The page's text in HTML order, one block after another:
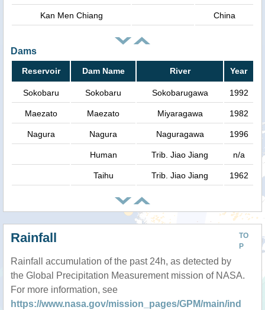
Kan Men Chiang China
Dams
Reservoir Dam Name River Year
Sokobaru Sokobaru Sokobarugawa 1992
Maezato Maezato Miyaragawa 1982
Nagura Nagura Naguragawa 1996
Human Trib. Jiao Jiang n/a
Taihu Trib. Jiao Jiang 1962
TO
P
Rainfall
Rainfall accumulation of the past 24h, as detected by
the Global Precipitation Measurement mission of NASA.
For more information, see
https://www.nasa.gov/mission_pages/GPM/main/ind